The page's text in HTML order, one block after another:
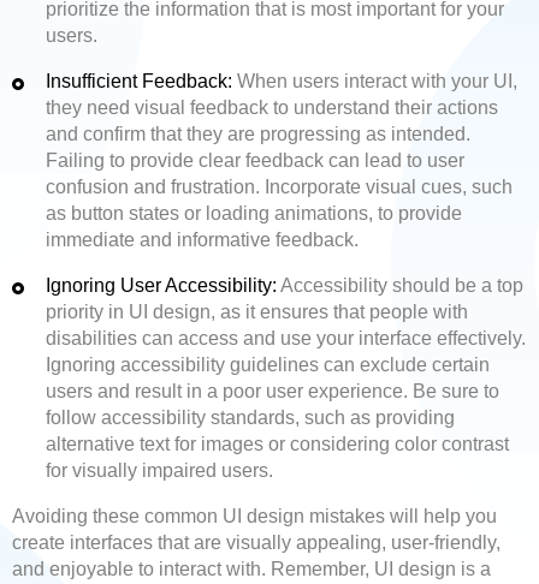
prioritize the information that is most important for your
users.
Insufficient Feedback: When users interact with your UI,
they need visual feedback to understand their actions
and confirm that they are progressing as intended.
Failing to provide clear feedback can lead to user
confusion and frustration. Incorporate visual cues, such
as button states or loading animations, to provide
immediate and informative feedback.
Ignoring User Accessibility: Accessibility should be a top
priority in UI design, as it ensures that people with
disabilities can access and use your interface effectively.
Ignoring accessibility guidelines can exclude certain
users and result in a poor user experience. Be sure to
follow accessibility standards, such as providing
alternative text for images or considering color contrast
for visually impaired users.
Avoiding these common UI design mistakes will help you
create interfaces that are visually appealing, user-friendly,
and enjoyable to interact with. Remember, UI design is a